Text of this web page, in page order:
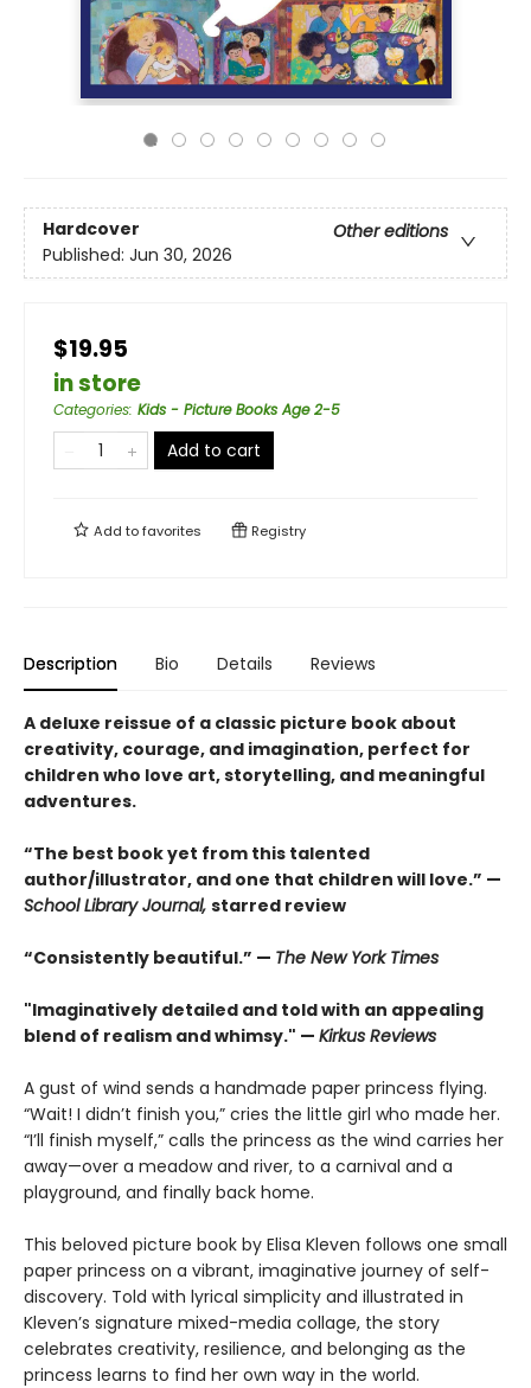
Hardcover
Other editions
Published: Jun 30, 2026
$19.95
in store
Categories: Kids - Picture Books Age 2-5
Add to cart
Add tofavorites Registry
Description Bio Details Reviews
A deluxe reissue of a classic picture book about
creativity, courage, and imagination, perfect for
children who love art, storytelling, and meaningful
adventures.
“The best book yet from this talented
author/illustrator, and one that children will love.” —
School Library Journal, starred review
“Consistently beautiful.” — The New York Times
"Imaginatively detailed and told with an appealing
blend of realism and whimsy." — Kirkus Reviews
A gust of wind sends a handmade paper princess flying.
“Wait! I didn’t finish you,” cries the little girl who made her.
“I’ll finish myself,” calls the princess as the wind carries her
away—over a meadow and river, to a carnival and a
playground, and finally back home.
This beloved picture book by Elisa Kleven follows one small
paper princess on a vibrant, imaginative journey of self-
discovery. Told with lyrical simplicity and illustrated in
Kleven’s signature mixed-media collage, the story
celebrates creativity, resilience, and belonging as the
princess learns to find her own way in the world.